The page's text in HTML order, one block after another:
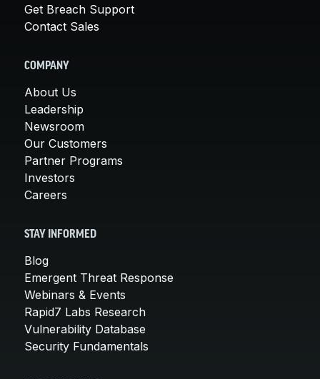
Get Breach Support
Contact Sales
COMPANY
About Us
Leadership
Newsroom
Our Customers
Partner Programs
Investors
Careers
STAY INFORMED
Blog
Emergent Threat Response
Webinars & Events
Rapid7 Labs Research
Vulnerability Database
Security Fundamentals